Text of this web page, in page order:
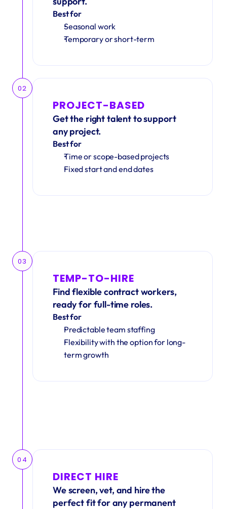
Best for
Seasonal work
Temporary or short-term
02
PROJECT-BASED
Get the right talent to support
any project.
Best for
Time or scope-based projects
Fixed start and end dates
03
TEMP-TO-HIRE
Find flexible contract workers,
ready for full-time roles.
Best for
Predictable team staffing
Flexibility with the option for long-
term growth
04
DIRECT HIRE
We screen, vet, and hire the
perfect fit for any permanent